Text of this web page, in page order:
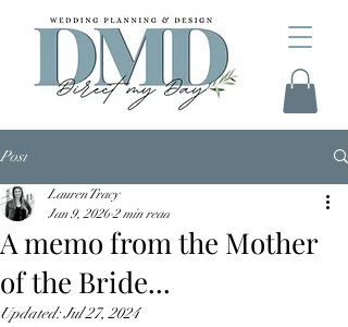
Post
A memo from the Mother
of the Bride...
Lauren Tracy
Jan 9, 2020 2 min read
Updated:Jul 27, 2024